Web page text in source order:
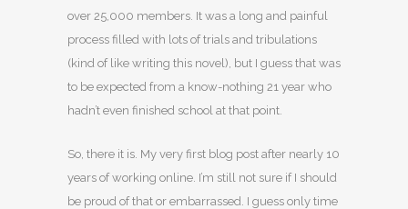
over 25,000 members. It was a long and painful
process filled with lots of trials and tribulations
(kind of like writing this novel), but I guess that was
to be expected from a know-nothing 21 year who
hadn’t even finished school at that point.
So, there it is. My very first blog post after nearly 10
years of working online. I’m still not sure if I should
be proud of that or embarrassed. I guess only time